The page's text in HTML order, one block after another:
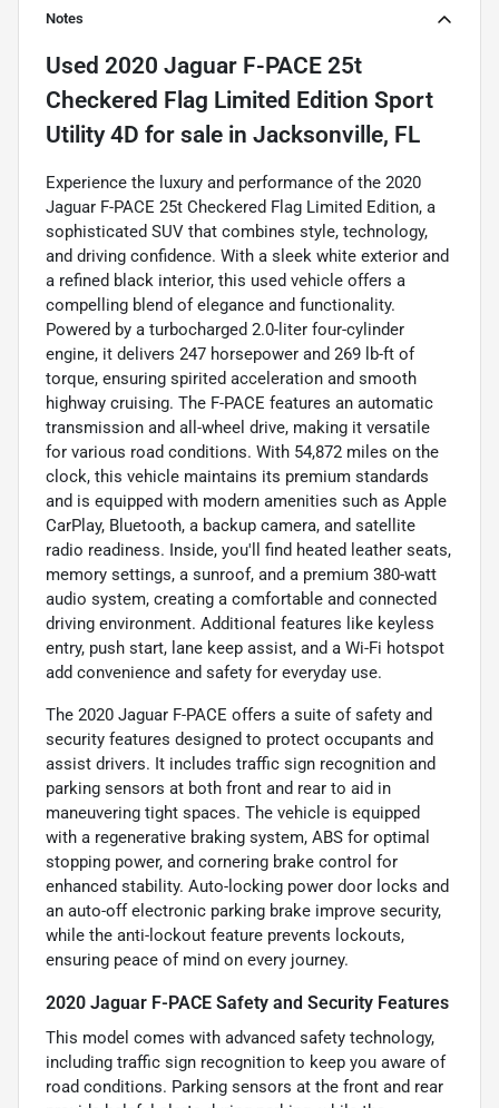
Notes
Used 2020 Jaguar F-PACE 25t
Checkered Flag Limited Edition Sport
Utility 4D for sale in Jacksonville, FL
Experience the luxury and performance of the 2020
Jaguar F-PACE 25t Checkered Flag Limited Edition, a
sophisticated SUV that combines style, technology,
and driving confidence. With a sleek white exterior and
a refined black interior, this used vehicle offers a
compelling blend of elegance and functionality.
Powered by a turbocharged 2.0-liter four-cylinder
engine, it delivers 247 horsepower and 269 lb-ft of
torque, ensuring spirited acceleration and smooth
highway cruising. The F-PACE features an automatic
transmission and all-wheel drive, making it versatile
for various road conditions. With 54,872 miles on the
clock, this vehicle maintains its premium standards
and is equipped with modern amenities such as Apple
CarPlay, Bluetooth, a backup camera, and satellite
radio readiness. Inside, you'll find heated leather seats,
memory settings, a sunroof, and a premium 380-watt
audio system, creating a comfortable and connected
driving environment. Additional features like keyless
entry, push start, lane keep assist, and a Wi-Fi hotspot
add convenience and safety for everyday use.
The 2020 Jaguar F-PACE offers a suite of safety and
security features designed to protect occupants and
assist drivers. It includes traffic sign recognition and
parking sensors at both front and rear to aid in
maneuvering tight spaces. The vehicle is equipped
with a regenerative braking system, ABS for optimal
stopping power, and cornering brake control for
enhanced stability. Auto-locking power door locks and
an auto-off electronic parking brake improve security,
while the anti-lockout feature prevents lockouts,
ensuring peace of mind on every journey.
2020 Jaguar F-PACE Safety and Security Features
This model comes with advanced safety technology,
including traffic sign recognition to keep you aware of
road conditions. Parking sensors at the front and rear